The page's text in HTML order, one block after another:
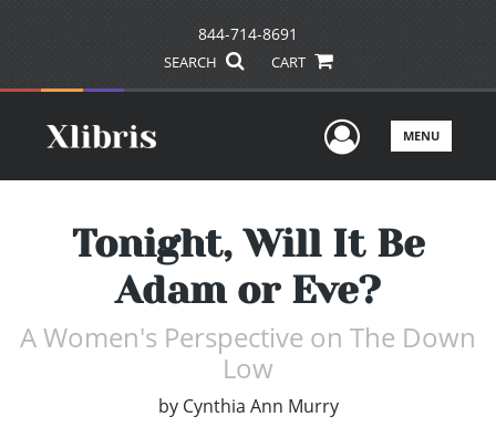
844-714-8691
SEARCH CART
UserMENU
Tonight, Will It Be
Adam or Eve?
A Women's Perspective on The Down
Low
by Cynthia Ann Murry